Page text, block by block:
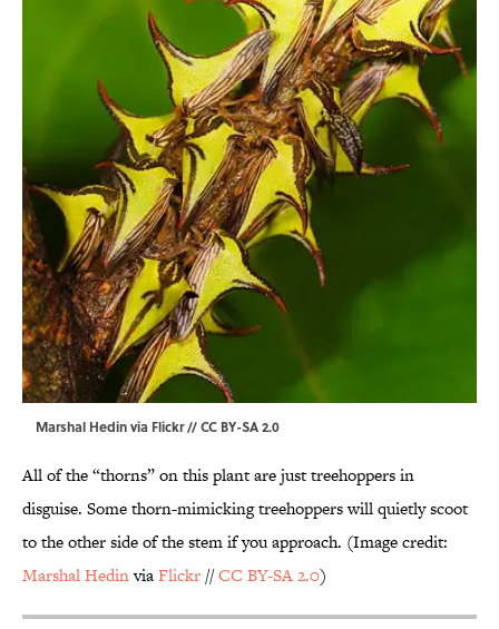
Marshal Hedin via Flickr // CC BY-SA 2.0
All of the “thorns” on this plant are just treehoppers in
disguise. Some thorn-mimicking treehoppers will quietly scoot
to the other side of the stem if you approach. (Image credit:
MarshalHedinviaFlickr //CC BY-SA 2.0)